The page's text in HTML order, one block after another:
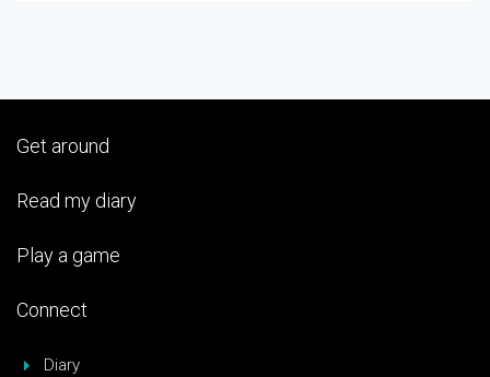
Get around
Read my diary
Play a game
Connect
Diary